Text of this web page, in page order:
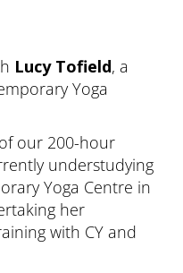
Lucy Tofield, a
Yoga
our 200-hour
understudying
Yoga Centre in
her
with CY and